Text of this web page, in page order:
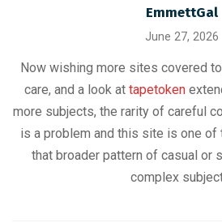
EmmettGal
June 27, 2026
Now wishing more sites covered
care, and a look at tapetoken
more subjects, the rarity of careful
is a problem and this site is one
that broader pattern of casual or
complex